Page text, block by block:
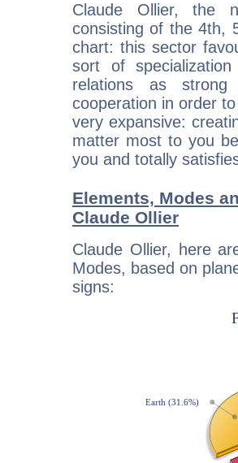
Claude Ollier, the
consisting of the 4th,
chart: this sector
sort of
relations as strong
cooperation in order
very expansive:
matter most to you
you and totally
Elements, Modes
Claude Ollier
Claude Ollier, here
Modes, based on
signs: